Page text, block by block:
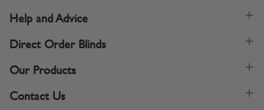
Help and Advice
Direct Order Blinds
Our Products
Contact Us